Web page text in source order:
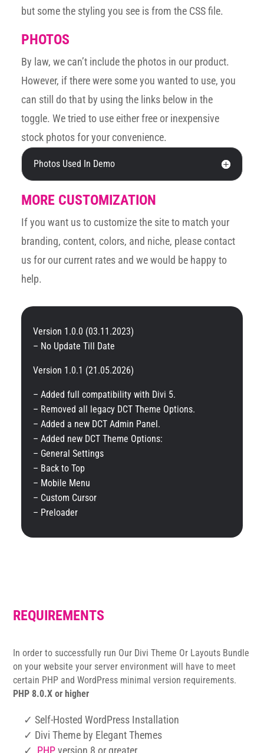
but some the styling you see is from the CSS file.
PHOTOS
By law, we can’t include the photos in our product.
However, if there were some you wanted to use, you
can still do that by using the links below in the
toggle. We tried to use either free or inexpensive
stock photos for your convenience.
Photos Used In Demo
MORE CUSTOMIZATION
If you want us to customize the site to match your
branding, content, colors, and niche, please contact
us for our current rates and we would be happy to
help.
Version 1.0.0 (03.11.2023)
– No Update Till Date
Version 1.0.1 (21.05.2026)
– Added full compatibility with Divi 5.
– Removed all legacy DCT Theme Options.
– Added a new DCT Admin Panel.
– Added new DCT Theme Options:
– General Settings
– Back to Top
– Mobile Menu
– Custom Cursor
– Preloader
REQUIREMENTS
In order to successfully run Our Divi Theme Or Layouts Bundle
on your website your server environment will have to meet
certain PHP and WordPress minimal version requirements.
PHP 8.0.X or higher
✓ Self-Hosted WordPress Installation
✓ Divi Theme by Elegant Themes